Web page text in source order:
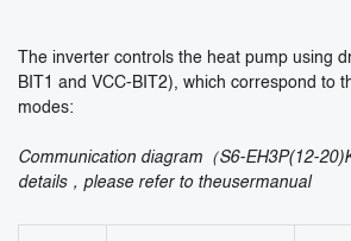
The inverter controls the heat pump using
BIT1 and VCC-BIT2), which correspond to
modes:
Communication diagram（S6-EH3P(12-
details，please refer to theusermanual